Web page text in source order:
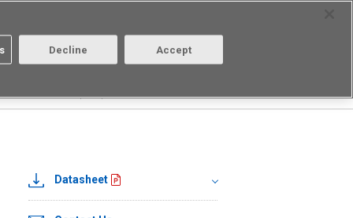
us Login/Register
Datasheet
Decline Accept